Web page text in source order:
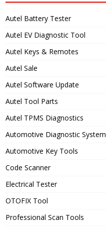
Autel Battery Tester
Autel EV Diagnostic Tool
Autel Keys & Remotes
Autel Sale
Autel Software Update
Autel Tool Parts
Autel TPMS Diagnostics
Automotive Diagnostic System
Automotive Key Tools
Code Scanner
Electrical Tester
OTOFIX Tool
Professional Scan Tools